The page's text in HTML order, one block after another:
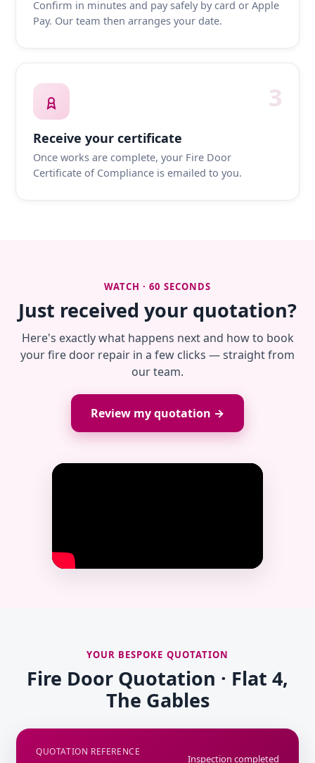
Confirm in minutes and pay safely by card or Apple
Pay. Our team then arranges your date.
3
Receive your certificate
Once works are complete, your Fire Door
Certificate of Compliance is emailed to you.
WATCH · 60 SECONDS
Just received your quotation?
Here's exactly what happens next and how to book
your fire door repair in a few clicks — straight from
our team.
Review my quotation →
YOUR BESPOKE QUOTATION
Fire Door Quotation · Flat 4,
The Gables
QUOTATION REFERENCE
Inspection completed